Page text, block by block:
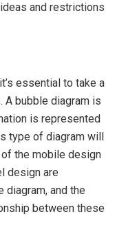
and restrictions
essential to take a
A bubble diagram is
is represented
type of diagram will
of the mobile design
design are
diagram, and the
between these